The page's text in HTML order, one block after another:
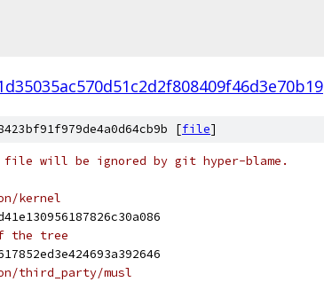
[file]
file will be ignored by git hyper-blame.
kernel
the tree
third_party/musl